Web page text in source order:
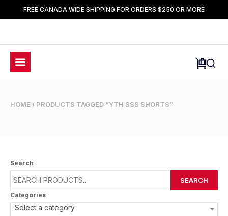
FREE CANADA WIDE SHIPPING FOR ORDERS $250 OR MORE
HOME / PRODUCTS TAGGED “YTH SSS SHORTS”
Search
SEARCH
Categories
Select a category